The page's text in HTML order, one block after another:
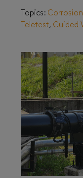
Topics: Corrosion
Teletest, Guided